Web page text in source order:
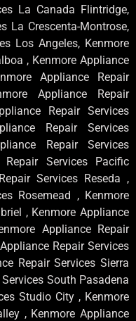
La Canada Flintridge,
La Crescenta-Montrose,
Los Angeles, Kenmore
, Kenmore Appliance
Appliance Repair
Appliance Repair
Repair Services
Repair Services
Repair Services
Services Pacific
Services Reseda ,
Rosemead , Kenmore
, Kenmore Appliance
Appliance Repair
Repair Services
Repair Services Sierra
South Pasadena
Studio City , Kenmore
, Kenmore Appliance